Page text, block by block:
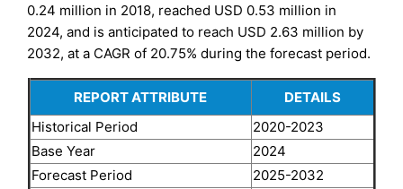
0.24 million in 2018, reached USD 0.53 million in
2024, and is anticipated to reach USD 2.63 million by
2032, at a CAGR of 20.75% during the forecast period.
REPORT ATTRIBUTE
DETAILS
Historical Period
2020-2023
Base Year
2024
Forecast Period
2025-2032